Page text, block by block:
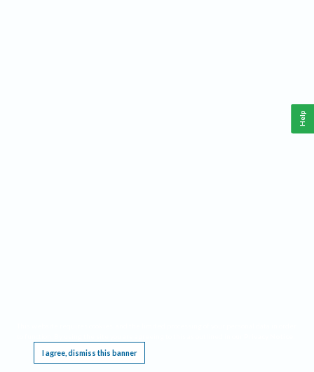
I agree, dismiss this banner
Help